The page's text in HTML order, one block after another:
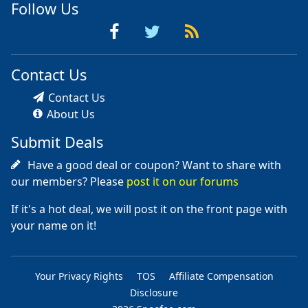
Follow Us
Contact Us
Contact Us
About Us
Submit Deals
Have a good deal or coupon? Want to share with
our members? Please post it on our forums
If it's a hot deal, we will post it on the front page with
your name on it!
Your Privacy Rights TOS
Affiliate Compensation
Disclosure